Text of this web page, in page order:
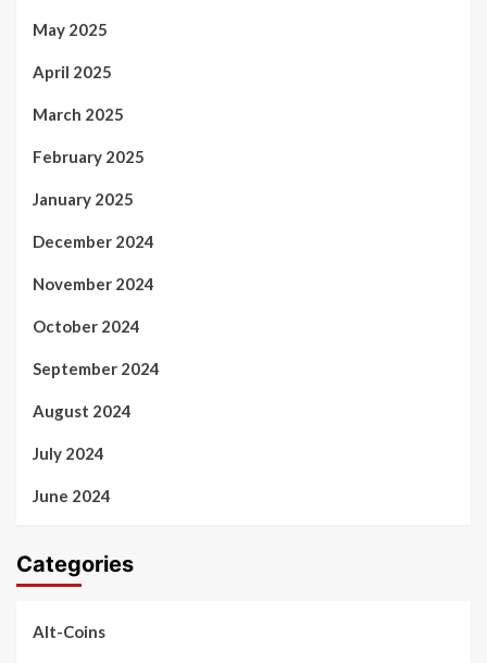
May 2025
April 2025
March 2025
February 2025
January 2025
December 2024
November 2024
October 2024
September 2024
August 2024
July 2024
June 2024
Categories
Alt-Coins